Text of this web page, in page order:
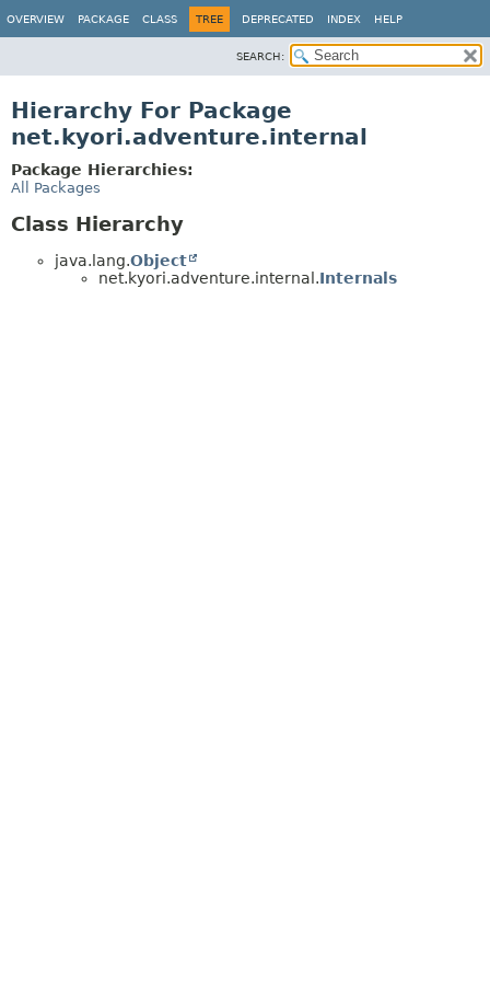
OVERVIEW PACKAGE CLASS TREE DEPRECATED INDEX HELP
SEARCH:
Hierarchy For Package
net.kyori.adventure.internal
Package Hierarchies:
All Packages
Class Hierarchy
java.lang.Object
net.kyori.adventure.internal.Internals